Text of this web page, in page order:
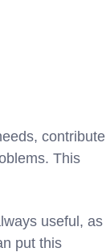
contribute
This
useful, as
put this